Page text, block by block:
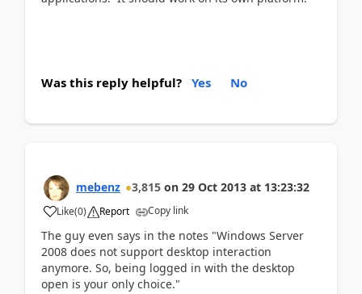
Was this reply helpful? Yes No
mebenz 3,815 on 29 Oct 2013 at 13:23:32
Like(0) Report Copy link
The guy even says in the notes "Windows Server
2008 does not support desktop interaction
anymore. So, being logged in with the desktop
open is your only choice."